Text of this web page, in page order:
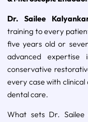
Dr. Sailee
training to every
five years old or
advanced
conservative
every case with
dental care.
What sets Dr.